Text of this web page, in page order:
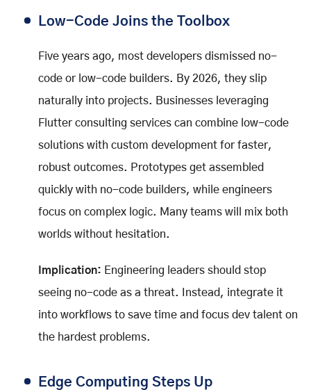
Low-Code Joins the Toolbox
Five years ago, most developers dismissed no-
code or low-code builders. By 2026, they slip
naturally into projects. Businesses leveraging
Flutter consulting services can combine low-code
solutions with custom development for faster,
robust outcomes. Prototypes get assembled
quickly with no-code builders, while engineers
focus on complex logic. Many teams will mix both
worlds without hesitation.
Implication: Engineering leaders should stop
seeing no-code as a threat. Instead, integrate it
into workflows to save time and focus dev talent on
the hardest problems.
Edge Computing Steps Up